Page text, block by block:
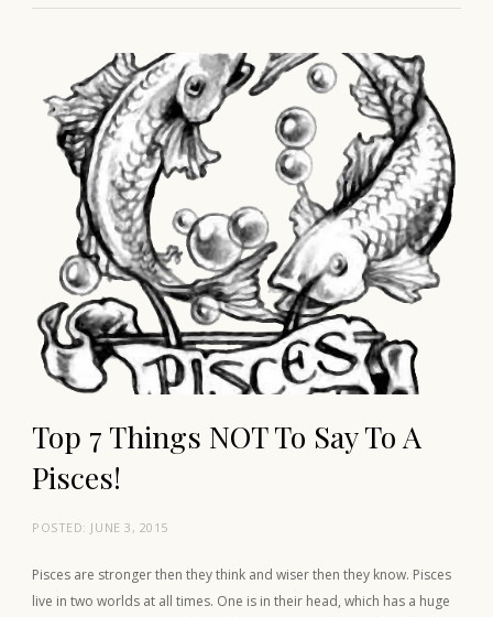
Top 7 Things NOT To Say To A
Pisces!
POSTED: JUNE 3, 2015
Pisces are stronger then they think and wiser then they know. Pisces
live in two worlds at all times. One is in their head, which has a huge